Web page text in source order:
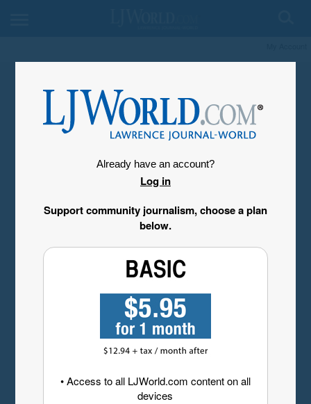
Already have an account?
Log in
Support community journalism, choose a plan
below.
• Access to all LJWorld.com content on all
devices